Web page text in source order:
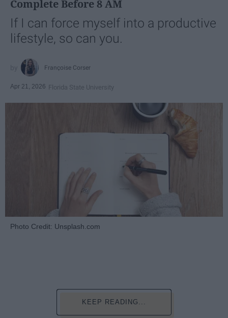
Complete Before 8 AM
If I can force myself into a productive
lifestyle, so can you.
Françoise Corser
Apr 21, 2026 Florida State University
Photo Credit: Unsplash.com
KEEP READING...